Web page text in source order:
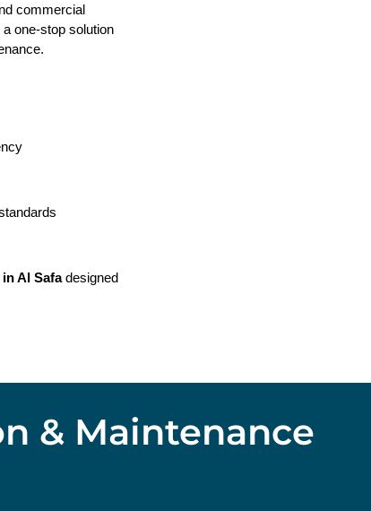
commercial
one-stop solution
Al Safadesigned
& Maintenance